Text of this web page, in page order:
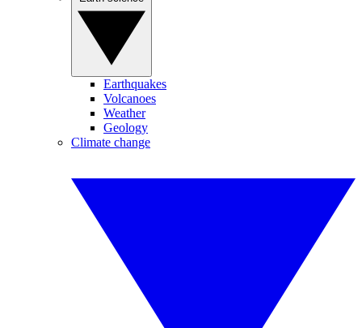
Earthquakes
Volcanoes
Weather
Geology
Climate change